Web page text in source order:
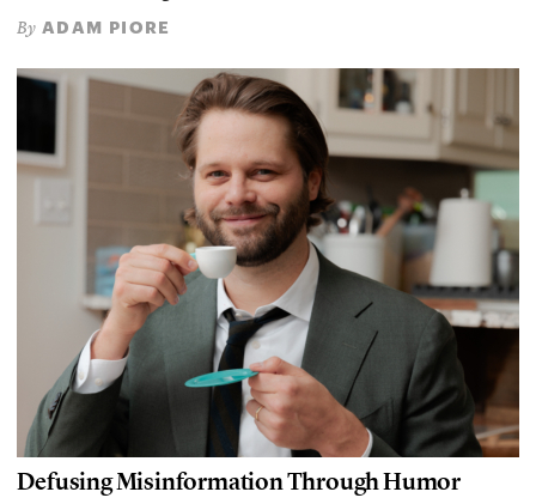
By ADAM PIORE
Defusing Misinformation Through Humor